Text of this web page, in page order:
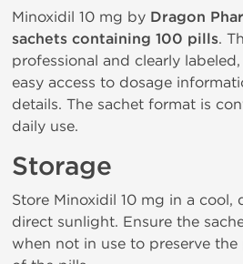
Minoxidil 10 mg by Dragon
sachets containing 100 pills.
professional and clearly
easy access to dosage
details. The sachet format is
daily use.
Storage
Store Minoxidil 10 mg in a cool,
direct sunlight. Ensure the
when not in use to preserve